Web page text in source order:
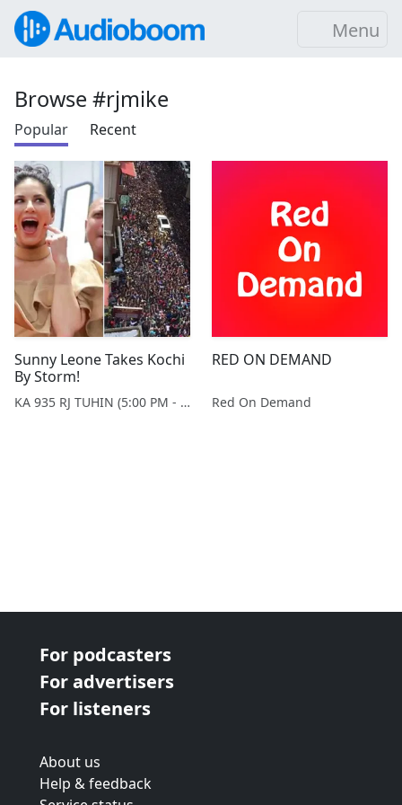
Menu
Browse #rjmike
Popular Recent
Sunny Leone Takes Kochi
By Storm!
KA 935 RJ TUHIN (5:00 PM - 9:00 PM MONDAY TO SATURDAY)
RED ON DEMAND
Red On Demand
For podcasters
For advertisers
For listeners
About us
Help & feedback